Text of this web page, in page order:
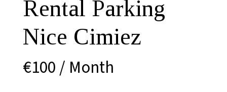
Rental Parking
Nice Cimiez
€100 / Month